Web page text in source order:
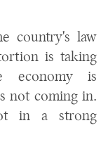
country's law
is taking
economy is
not coming in.
in a strong